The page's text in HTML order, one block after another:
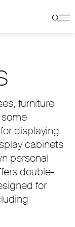
furniture
displaying
cabinets
personal
double-
for